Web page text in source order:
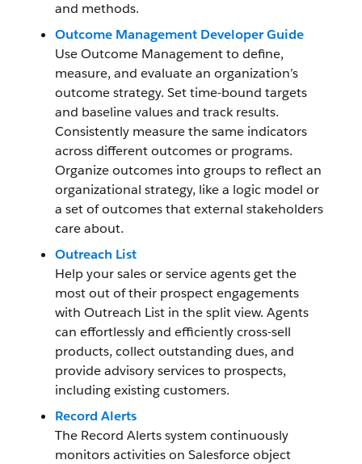
and methods.
Outcome Management Developer Guide
Use Outcome Management to define,
measure, and evaluate an organization’s
outcome strategy. Set time-bound targets
and baseline values and track results.
Consistently measure the same indicators
across different outcomes or programs.
Organize outcomes into groups to reflect an
organizational strategy, like a logic model or
a set of outcomes that external stakeholders
care about.
Outreach List
Help your sales or service agents get the
most out of their prospect engagements
with Outreach List in the split view. Agents
can effortlessly and efficiently cross-sell
products, collect outstanding dues, and
provide advisory services to prospects,
including existing customers.
Record Alerts
The Record Alerts system continuously
monitors activities on Salesforce object